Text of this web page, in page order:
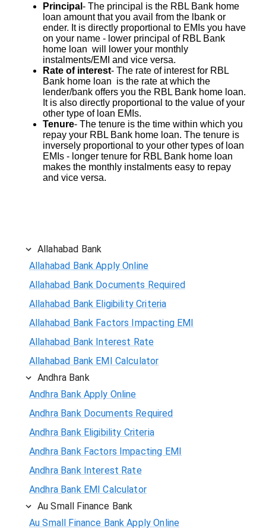
Principal - The principal is the RBL Bank home
loan amount that you avail from the lbank or
ender. It is directly proportional to EMIs you have
on your name - lower principal of RBL Bank
home loan will lower your monthly
instalments/EMI and vice versa.
Rate of interest- The rate of interest for RBL
Bank home loan is the rate at which the
lender/bank offers you the RBL Bank home loan.
It is also directly proportional to the value of your
other type of loan EMIs.
Tenure- The tenure is the time within which you
repay your RBL Bank home loan. The tenure is
inversely proportional to your other types of loan
EMIs - longer tenure for RBL Bank home loan
makes the monthly instalments easy to repay
and vice versa.
Allahabad Bank
Allahabad Bank Apply Online
Allahabad Bank Documents Required
Allahabad Bank Eligibility Criteria
Allahabad Bank Factors Impacting EMI
Allahabad Bank Interest Rate
Allahabad Bank EMI Calculator
Andhra Bank
Andhra Bank Apply Online
Andhra Bank Documents Required
Andhra Bank Eligibility Criteria
Andhra Bank Factors Impacting EMI
Andhra Bank Interest Rate
Andhra Bank EMI Calculator
Au Small Finance Bank
Au Small Finance Bank Apply Online